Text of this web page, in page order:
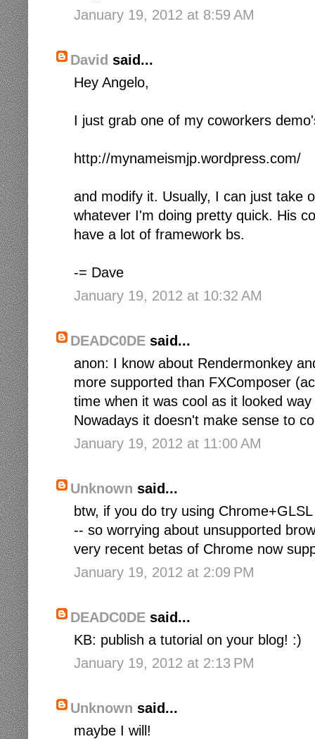
January 19, 2012 at 8:59 AM
David said...
Hey Angelo,
I just grab one of my coworkers
http://mynameismjp.wordpress.com/
and modify it. Usually, I can just take
whatever I'm doing pretty quick. His
have a lot of framework bs.
-= Dave
January 19, 2012 at 10:32 AM
DEADC0DE said...
anon: I know about Rendermonkey
more supported than FXComposer
time when it was cool as it looked
Nowadays it doesn't make sense to
January 19, 2012 at 11:00 AM
Unknown said...
btw, if you do try using
-- so worrying about unsupported
very recent betas of Chrome now
January 19, 2012 at 2:09 PM
DEADC0DE said...
KB: publish a tutorial on your blog! :)
January 19, 2012 at 2:13 PM
Unknown said...
maybe I will!